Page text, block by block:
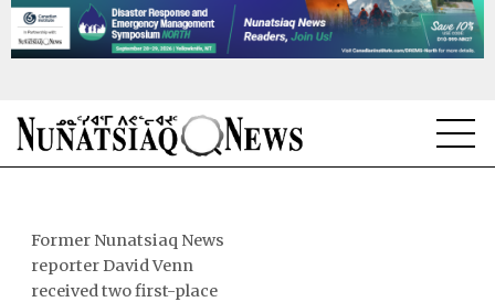
TOPICS
REGIONS
Former Nunatsiaq News
reporter David Venn
received two first-place